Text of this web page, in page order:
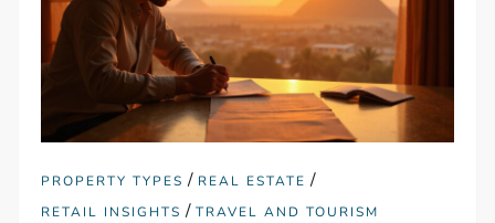
PROPERTY TYPES / REAL ESTATE /
RETAIL INSIGHTS /TRAVEL AND TOURISM